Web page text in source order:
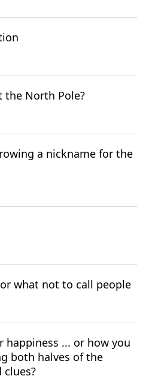
the North Pole?
a nickname for the
what not to call people
happiness ... or how you
both halves of the